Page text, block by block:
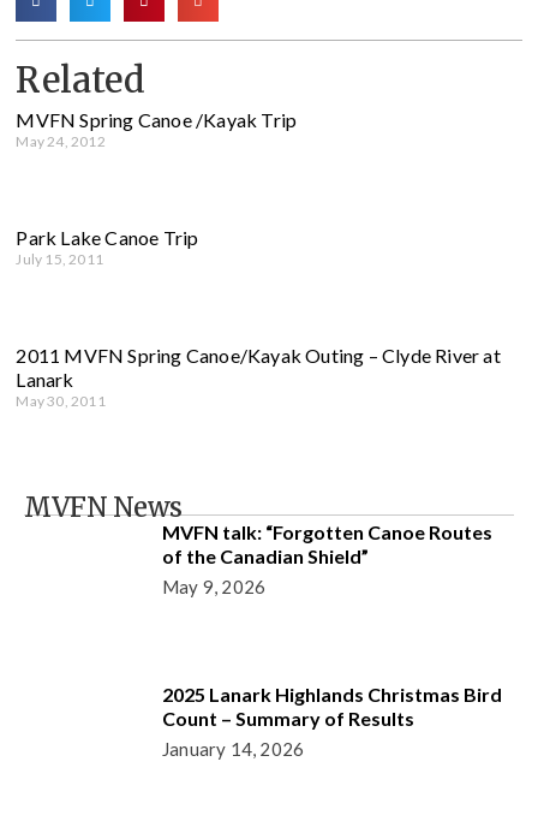
Related
MVFN Spring Canoe /Kayak Trip
May 24, 2012
Park Lake Canoe Trip
July 15, 2011
2011 MVFN Spring Canoe/Kayak Outing – Clyde River at
Lanark
May 30, 2011
MVFN News
MVFN talk: “Forgotten Canoe Routes
of the Canadian Shield”
May 9, 2026
2025 Lanark Highlands Christmas Bird
Count – Summary of Results
January 14, 2026